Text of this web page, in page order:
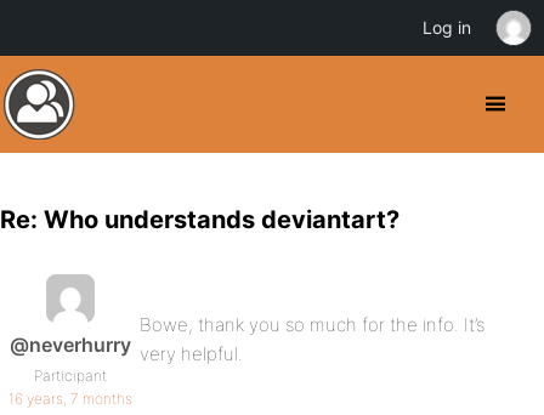
Re: Who understands deviantart?
@neverhurry
Participant
16 years, 7 months
Bowe, thank you so much for the info. It’s
very helpful.
Log in